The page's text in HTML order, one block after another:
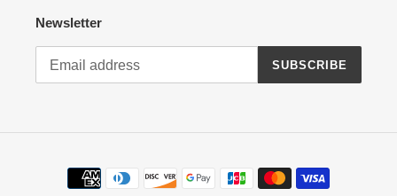
Newsletter
SUBSCRIBE
Payment
methods